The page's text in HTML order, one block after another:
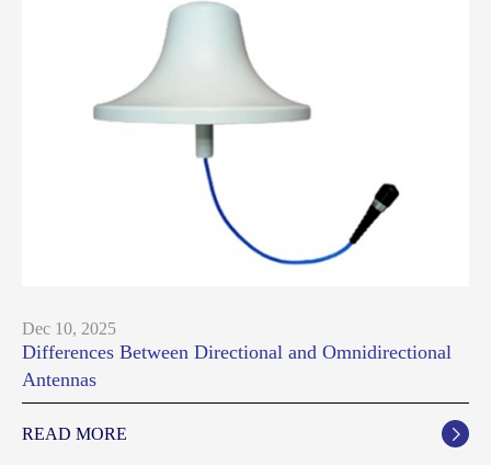
Dec 10, 2025
Differences Between Directional and Omnidirectional
Antennas
READ MORE 